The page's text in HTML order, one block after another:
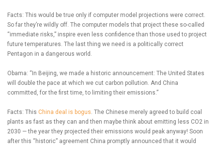
Facts: This would be true only if computer model projections were correct.
So far they’re wildly off. The computer models that project these so-called
“immediate risks,” inspire even less confidence than those used to project
future temperatures. The last thing we need is a politically correct
Pentagon in a dangerous world.
Obama: “In Beijing, we made a historic announcement: The United States
will double the pace at which we cut carbon pollution. And China
committed, for the first time, to limiting their emissions.”
Facts: This China deal is bogus. The Chinese merely agreed to build coal
plants as fast as they can and then maybe think about emitting less CO2 in
2030 — the year they projected their emissions would peak anyway! Soon
after this “historic” agreement China promptly announced that it would